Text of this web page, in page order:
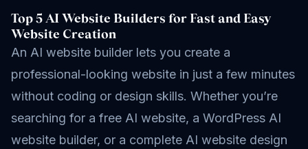
Top 5 AI Website Builders for Fast and Easy
Website Creation
An AI website builder lets you create a
professional-looking website in just a few minutes
without coding or design skills. Whether you’re
searching for a free AI website, a WordPress AI
website builder, or a complete AI website design